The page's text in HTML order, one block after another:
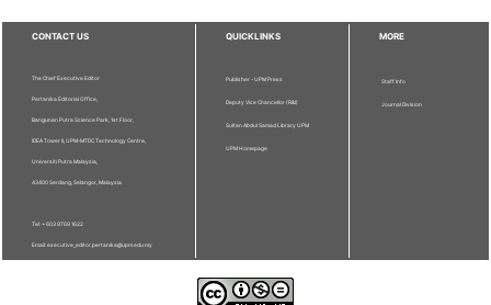
CONTACT US
The Chief Executive Editor
Pertanika Editorial Office,
Bangunan Putra Science Park, 1st Floor,
IDEA Tower II, UPM-MTDC Technology Centre,
Universiti Putra Malaysia,
43400 Serdang, Selangor, Malaysia.
Tel: + 603 9769 1622
Email: executive_editor.pertanika@upm.edu.my
QUICKLINKS
Publisher - UPM Press
Deputy Vice Chancellor (R&I)
Sultan Abdul Samad Library UPM
UPM Homepage
MORE
Staff Info
Journal Division